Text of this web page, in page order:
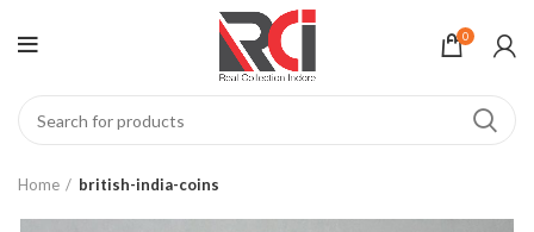
0
Home british-india-coins